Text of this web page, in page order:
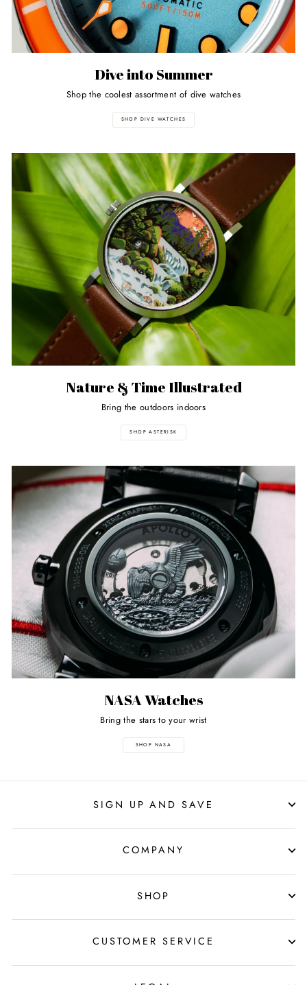
Dive into Summer
Shop the coolest assortment of dive watches
SHOP DIVE WATCHES
Nature & Time Illustrated
Bring the outdoors indoors
SHOP ASTERISK
NASA Watches
Bring the stars to your wrist
SHOP NASA
SIGN UP AND SAVE
COMPANY
SHOP
CUSTOMER SERVICE